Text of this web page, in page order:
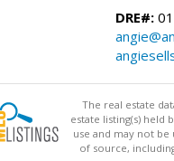
DRE#:
The real estate
estate listing(s)
use and may not
of source,